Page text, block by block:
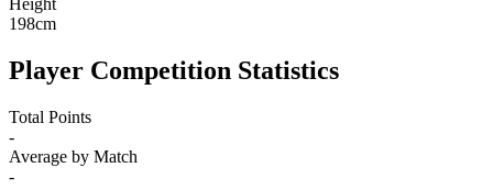
Height
198cm
Player Competition Statistics
Total Points
-
Average by Match
-